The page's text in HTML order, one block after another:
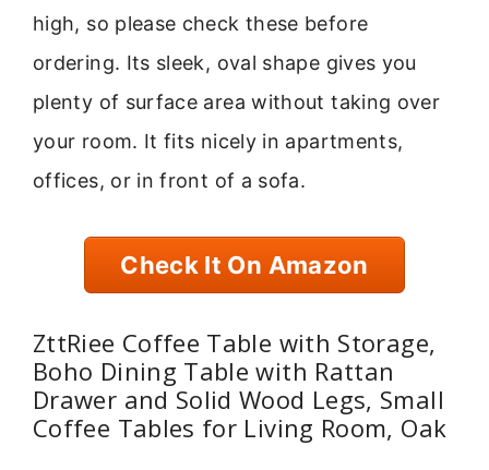
high, so please check these before
ordering. Its sleek, oval shape gives you
plenty of surface area without taking over
your room. It fits nicely in apartments,
offices, or in front of a sofa.
Check It On Amazon
ZttRiee Coffee Table with Storage,
Boho Dining Table with Rattan
Drawer and Solid Wood Legs, Small
Coffee Tables for Living Room, Oak